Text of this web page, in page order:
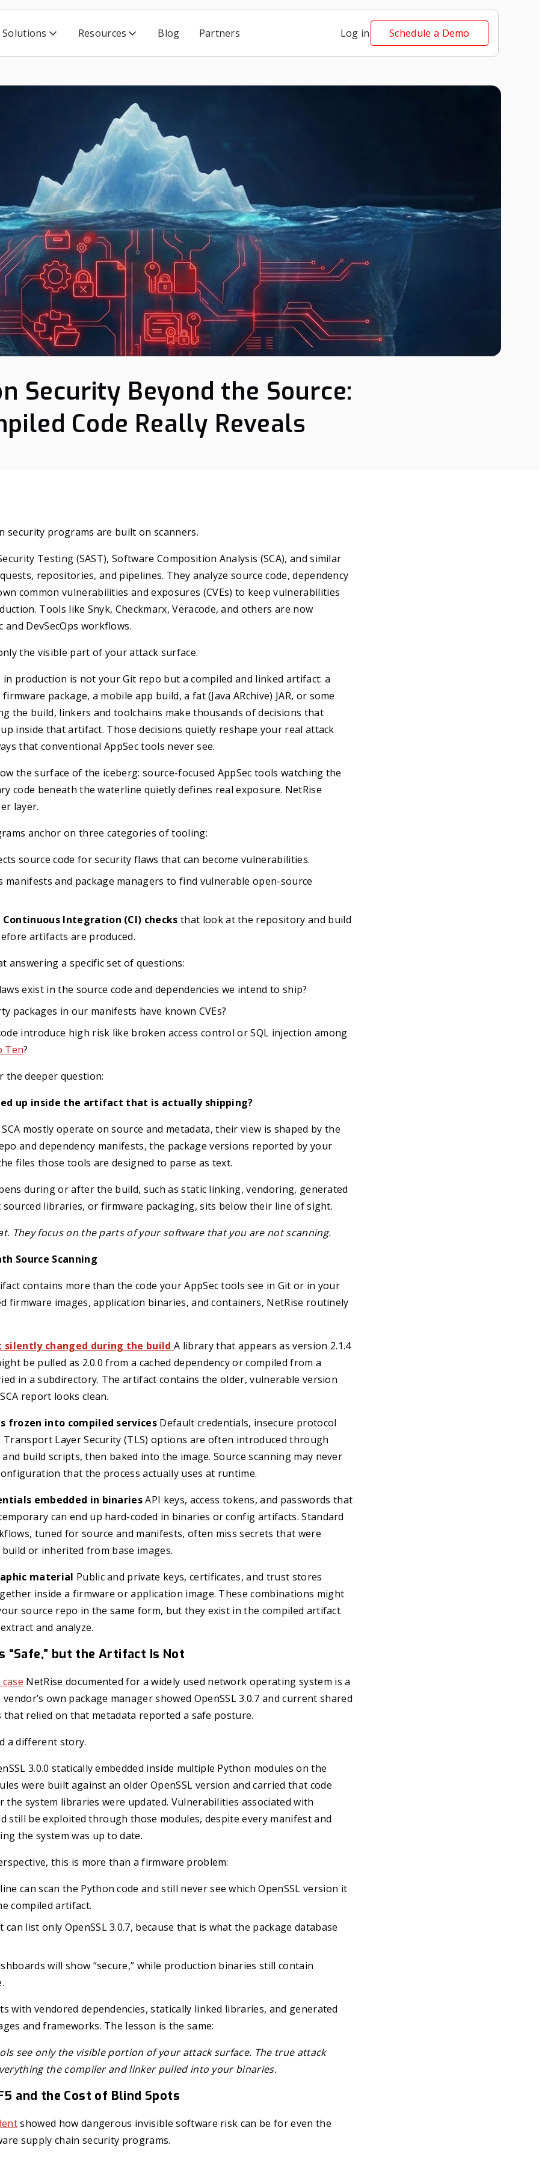
Solutions Resources Blog Partners Log in Schedule a Demo
Security Beyond the Source:
Code Really Reveals
security programs are built on scanners.
Testing (SAST), Software Composition Analysis (SCA), and similar
repositories, and pipelines. They analyze source code, dependency
common vulnerabilities and exposures (CVEs) to keep vulnerabilities
Tools like Snyk, Checkmarx, Veracode, and others are now
and DevSecOps workflows.
the visible part of your attack surface.
production is not your Git repo but a compiled and linked artifact: a
package, a mobile app build, a fat (Java ARchive) JAR, or some
the build, linkers and toolchains make thousands of decisions that
inside that artifact. Those decisions quietly reshape your real attack
that conventional AppSec tools never see.
the surface of the iceberg: source-focused AppSec tools watching the
code beneath the waterline quietly defines real exposure. NetRise
layer.
anchor on three categories of tooling:
source code for security flaws that can become vulnerabilities.
and package managers to find vulnerable open-source
Integration (CI) checks that look at the repository and build
artifacts are produced.
answering a specific set of questions:
exist in the source code and dependencies we intend to ship?
packages in our manifests have known CVEs?
introduce high risk like broken access control or SQL injection among
Ten?
the deeper question:
up inside the artifact that is actually shipping?
SCA mostly operate on source and metadata, their view is shaped by the
and dependency manifests, the package versions reported by your
files those tools are designed to parse as text.
during or after the build, such as static linking, vendoring, generated
sourced libraries, or firmware packaging, sits below their line of sight.
They focus on the parts of your software that you are not scanning.
Source Scanning
contains more than the code your AppSec tools see in Git or in your
firmware images, application binaries, and containers, NetRise routinely
silently changed during the build A library that appears as version 2.1.4
be pulled as 2.0.0 from a cached dependency or compiled from a
in a subdirectory. The artifact contains the older, vulnerable version
report looks clean.
frozen into compiled services Default credentials, insecure protocol
Transport Layer Security (TLS) options are often introduced through
build scripts, then baked into the image. Source scanning may never
that the process actually uses at runtime.
embedded in binaries API keys, access tokens, and passwords that
can end up hard-coded in binaries or config artifacts. Standard
tuned for source and manifests, often miss secrets that were
or inherited from base images.
material Public and private keys, certificates, and trust stores
inside a firmware or application image. These combinations might
source repo in the same form, but they exist in the compiled artifact
and analyze.
“Safe,” but the Artifact Is Not
case NetRise documented for a widely used network operating system is a
own package manager showed OpenSSL 3.0.7 and current shared
that relied on that metadata reported a safe posture.
a different story.
3.0.0 statically embedded inside multiple Python modules on the
were built against an older OpenSSL version and carried that code
the system libraries were updated. Vulnerabilities associated with
still be exploited through those modules, despite every manifest and
the system was up to date.
this is more than a firmware problem:
can scan the Python code and still never see which OpenSSL version it
compiled artifact.
can list only OpenSSL 3.0.7, because that is what the package database
will show “secure,” while production binaries still contain
with vendored dependencies, statically linked libraries, and generated
and frameworks. The lesson is the same:
see only the visible portion of your attack surface. The true attack
the compiler and linker pulled into your binaries.
and the Cost of Blind Spots
showed how dangerous invisible software risk can be for even the
supply chain security programs.